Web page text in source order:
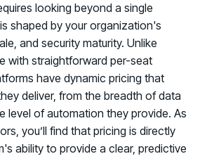
looking beyond a single
shaped by your organization's
and security maturity. Unlike
with straightforward per-seat
have dynamic pricing that
deliver, from the breadth of data
level of automation they provide. As
you’ll find that pricing is directly
ability to provide a clear, predictive